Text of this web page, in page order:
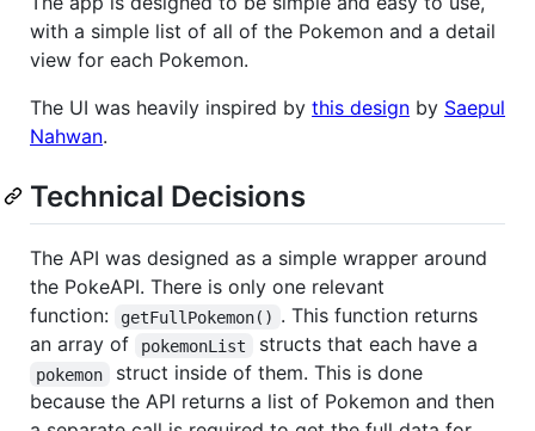
with a simple list of all of the Pokemon and a detail
view for each Pokemon.
The UI was heavily inspired by this design by Saepul
Nahwan.
Technical Decisions
The API was designed as a simple wrapper around
the PokeAPI. There is only one relevant
function:
getFullPokemon() . This function returns
an array of
pokemonList structs that each have a
pokemon
struct inside of them. This is done
because the API returns a list of Pokemon and then